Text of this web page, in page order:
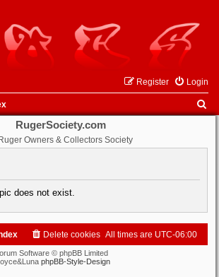
Login
Register
RugerSociety.com
Ruger Owners & Collectors Society
does not exist.
All times are UTC-06:00
Delete cookies
Software © phpBB Limited
phpBB-Style-Design